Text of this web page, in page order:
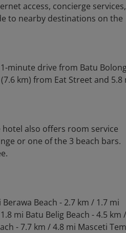
access, concierge services,
to nearby destinations on the
1-minute drive from Batu
km) from Eat Street and 5.8
also offers room service
or one of the 3 beach bars.
Beach - 2.7 km / 1.7 mi
mi Batu Belig Beach - 4.5 km
- 7.7 km / 4.8 mi Masceti